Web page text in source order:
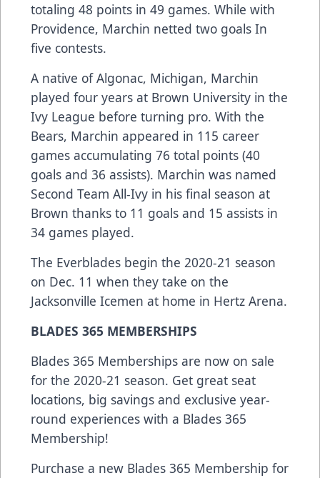
totaling 48 points in 49 games. While with
Providence, Marchin netted two goals In
five contests.
A native of Algonac, Michigan, Marchin
played four years at Brown University in the
Ivy League before turning pro. With the
Bears, Marchin appeared in 115 career
games accumulating 76 total points (40
goals and 36 assists). Marchin was named
Second Team All-Ivy in his final season at
Brown thanks to 11 goals and 15 assists in
34 games played.
The Everblades begin the 2020-21 season
on Dec. 11 when they take on the
Jacksonville Icemen at home in Hertz Arena.
BLADES 365 MEMBERSHIPS
Blades 365 Memberships are now on sale
for the 2020-21 season. Get great seat
locations, big savings and exclusive year-
round experiences with a Blades 365
Membership!
Purchase a new Blades 365 Membership for